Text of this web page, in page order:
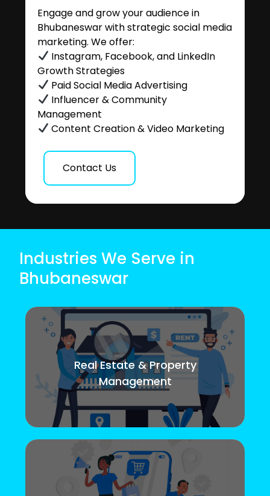
Engage and grow your audience in
Bhubaneswar with strategic social media
marketing. We offer:
Instagram, Facebook, and LinkedIn
Growth Strategies
Paid Social Media Advertising
Influencer & Community
Management
Content Creation & Video Marketing
Contact Us
Industries We Serve in
Bhubaneswar
Real Estate & Property
Management